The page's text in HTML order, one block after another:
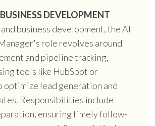
DEVELOPMENT
business development, the AI
role revolves around
and pipeline tracking,
tools like HubSpot or
optimize lead generation and
Responsibilities include
ensuring timely follow-